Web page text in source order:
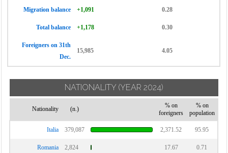
Migration balance +1,091 0.28
Total balance +1,178 0.30
Foreigners on 31th
Dec.
15,985 4.05
NATIONALITY (YEAR 2024)
Nationality (n.)
% on
foreigners
% on
population
Italia 379,087 2,371.52 95.95
Romania 2,824 17.67 0.71